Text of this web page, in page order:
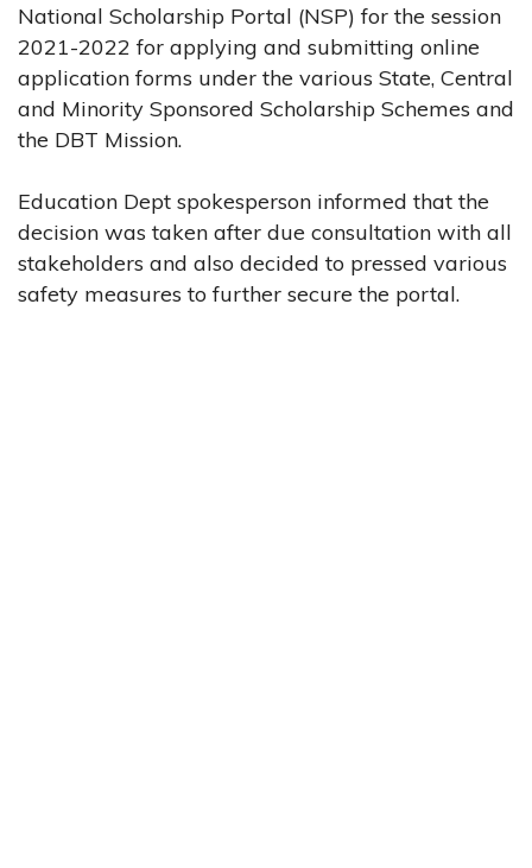
National Scholarship Portal (NSP) for the session
2021-2022 for applying and submitting online
application forms under the various State, Central
and Minority Sponsored Scholarship Schemes and
the DBT Mission.
Education Dept spokesperson informed that the
decision was taken after due consultation with all
stakeholders and also decided to pressed various
safety measures to further secure the portal.